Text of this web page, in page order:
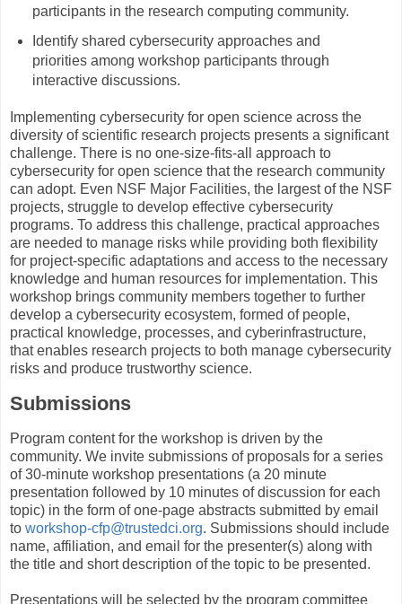
participants in the research computing community.
Identify shared cybersecurity approaches and
priorities among workshop participants through
interactive discussions.
Implementing cybersecurity for open science across the
diversity of scientific research projects presents a significant
challenge. There is no one-size-fits-all approach to
cybersecurity for open science that the research community
can adopt. Even NSF Major Facilities, the largest of the NSF
projects, struggle to develop effective cybersecurity
programs. To address this challenge, practical approaches
are needed to manage risks while providing both flexibility
for project-specific adaptations and access to the necessary
knowledge and human resources for implementation. This
workshop brings community members together to further
develop a cybersecurity ecosystem, formed of people,
practical knowledge, processes, and cyberinfrastructure,
that enables research projects to both manage cybersecurity
risks and produce trustworthy science.
Submissions
Program content for the workshop is driven by the
community. We invite submissions of proposals for a series
of 30-minute workshop presentations (a 20 minute
presentation followed by 10 minutes of discussion for each
topic) in the form of one-page abstracts submitted by email
to workshop-cfp@trustedci.org. Submissions should include
name, affiliation, and email for the presenter(s) along with
the title and short description of the topic to be presented.
Presentations will be selected by the program committee